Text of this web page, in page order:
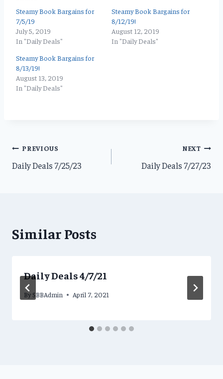
Steamy Book Bargains for
7/5/19
July 5, 2019
In "Daily Deals"
Steamy Book Bargains for
8/12/19!
August 12, 2019
In "Daily Deals"
Steamy Book Bargains for
8/13/19!
August 13, 2019
In "Daily Deals"
Post
navigation
PREVIOUS
Daily Deals 7/25/23
NEXT
Daily Deals 7/27/23
Similar Posts
Daily Deals 4/7/21
By SBBAdmin April 7, 2021